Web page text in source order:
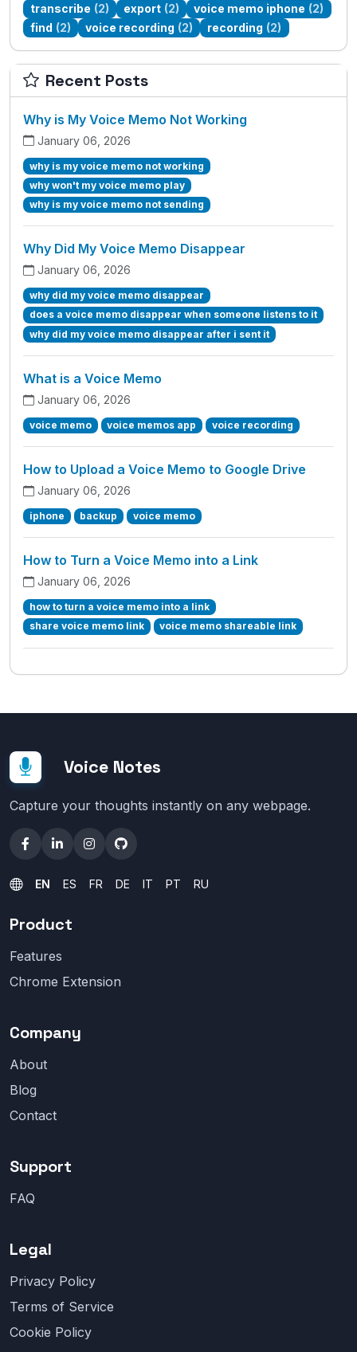
transcribe (2) export (2) voice memo iphone (2)
find (2) voice recording (2) recording (2)
Recent Posts
Why is My Voice Memo Not Working
January 06, 2026
why is my voice memo not working
why won't my voice memo play
why is my voice memo not sending
Why Did My Voice Memo Disappear
January 06, 2026
why did my voice memo disappear
does a voice memo disappear when someone listens to it
why did my voice memo disappear after i sent it
What is a Voice Memo
January 06, 2026
voice memo voice memos app voice recording
How to Upload a Voice Memo to Google Drive
January 06, 2026
iphone backup voice memo
How to Turn a Voice Memo into a Link
January 06, 2026
how to turn a voice memo into a link
share voice memo link
voice memo shareable link
Voice Notes
Capture your thoughts instantly on any webpage.
EN ES FR DE IT PT RU
Product
Features
Chrome Extension
Company
About
Blog
Contact
Support
FAQ
Legal
Privacy Policy
Terms of Service
Cookie Policy